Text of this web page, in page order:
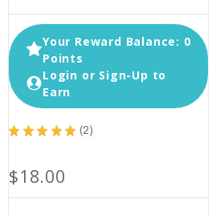
Your Reward Balance: 0
Points
Login or Sign-Up to
Earn
★ ★ ★ ★ ★ 2
2
$18.00